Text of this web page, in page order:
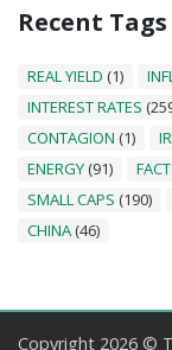
Recent Tags
REAL YIELD (1)
INTEREST RATES
CONTAGION (1)
ENERGY (91)
SMALL CAPS (190)
CHINA (46)
Copyright 2026 ©